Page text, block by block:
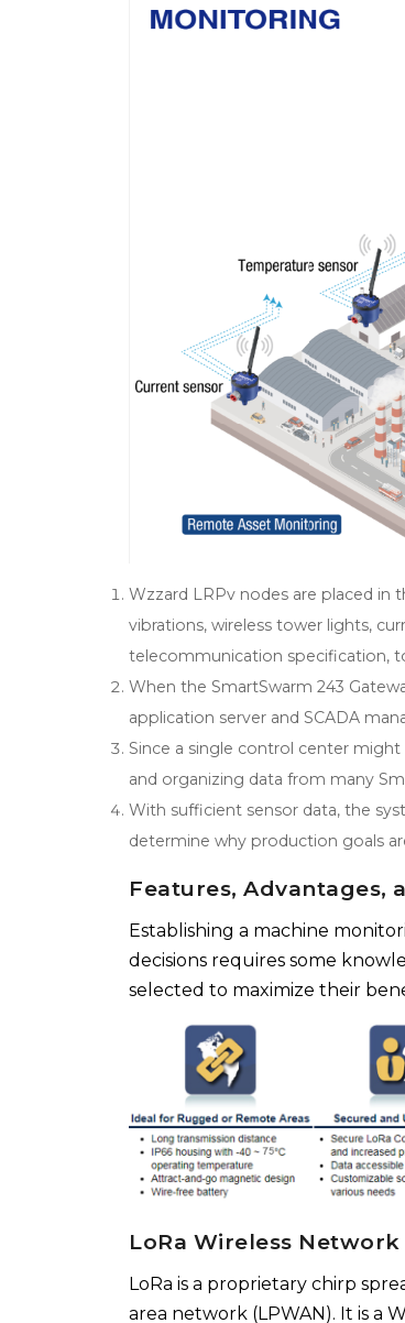
Wzzard LRPv nodes are placed
vibrations, wireless tower lights,
telecommunication specification,
When the SmartSwarm 243
application server and SCADA
Since a single control center
and organizing data from many
With sufficient sensor data, the
determine why production goals
Features, Advantages,
Establishing a machine
decisions requires some
selected to maximize their
LoRa Wireless
LoRa is a proprietary chirp
area network (LPWAN). It is a